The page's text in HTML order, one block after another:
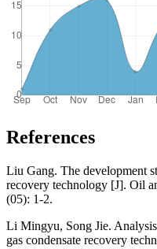
References
Liu Gang. The development
recovery technology [J]. Oil
(05): 1-2.
Li Mingyu, Song Jie.
gas condensate recovery